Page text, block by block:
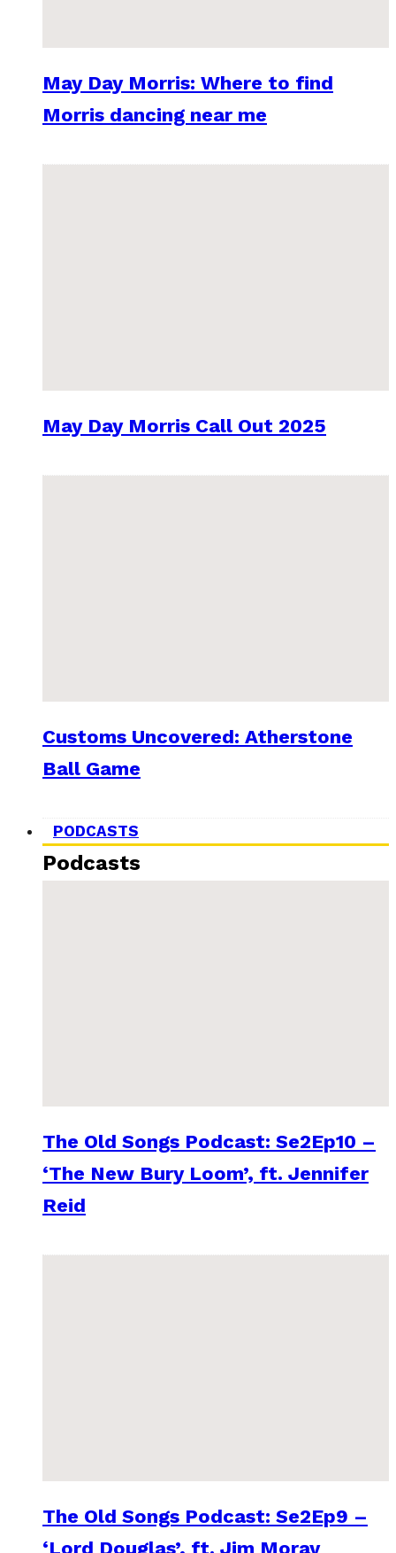
May Day Morris: Where to find
Morris dancing near me
May Day Morris Call Out 2025
Customs Uncovered: Atherstone
Ball Game
PODCASTS
Podcasts
The Old Songs Podcast: Se2Ep10 –
‘The New Bury Loom’, ft. Jennifer
Reid
The Old Songs Podcast: Se2Ep9 –
‘Lord Douglas’, ft. Jim Moray